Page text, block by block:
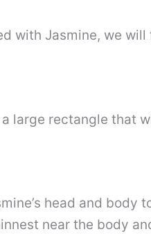
with Jasmine, we
a large rectangle that
head and body
near the body